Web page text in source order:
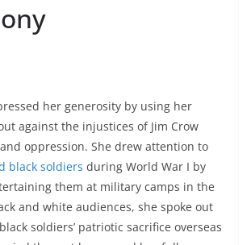
her generosity by using her
against the injustices of Jim Crow
oppression. She drew attention to
black soldiers during World War I by
them at military camps in the
and white audiences, she spoke out
soldiers’ patriotic sacrifice overseas